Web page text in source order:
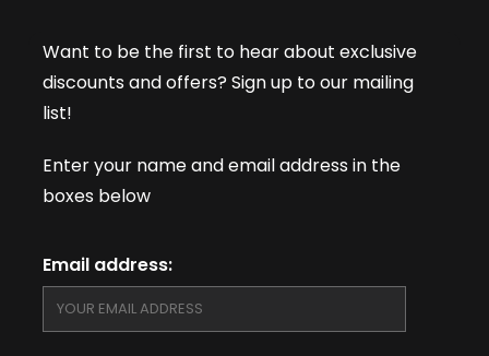
Want to be the first to hear about exclusive
discounts and offers? Sign up to our mailing
list!
Enter your name and email address in the
boxes below
Email address: